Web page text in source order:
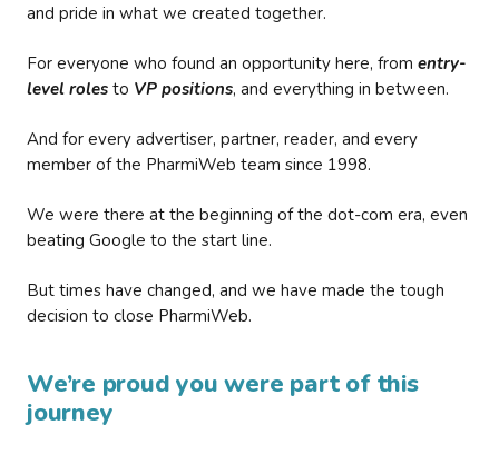
and pride in what we created together.
For everyone who found an opportunity here, from entry-
level roles to VP positions, and everything in between.
And for every advertiser, partner, reader, and every
member of the PharmiWeb team since 1998.
We were there at the beginning of the dot-com era, even
beating Google to the start line.
But times have changed, and we have made the tough
decision to close PharmiWeb.
We’re proud you were part of this
journey